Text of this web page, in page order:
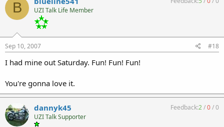
B UZI Talk Life Member
Sep 10, 2007 #18
I had mine out Saturday. Fun! Fun! Fun!
You're gonna love it.
dannyk45
UZI Talk Supporter
Feedback:2/0/0